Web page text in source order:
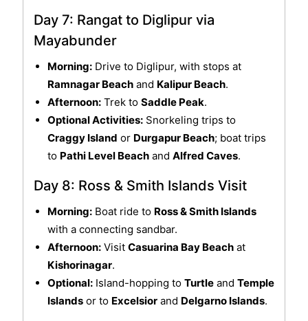
Day 7: Rangat to Diglipur via
Mayabunder
Morning:Drive to Diglipur, with stops at
Ramnagar Beachand Kalipur Beach.
Afternoon:Trek to Saddle Peak.
Optional Activities:Snorkeling trips to
Craggy Island or Durgapur Beach; boat trips
to Pathi Level Beachand Alfred Caves.
Day 8: Ross & Smith Islands Visit
Morning:Boat ride to Ross & Smith Islands
with a connecting sandbar.
Afternoon:Visit Casuarina Bay Beachat
Kishorinagar.
Optional:Island-hopping to Turtleand Temple
Islandsor to Excelsiorand Delgarno Islands.